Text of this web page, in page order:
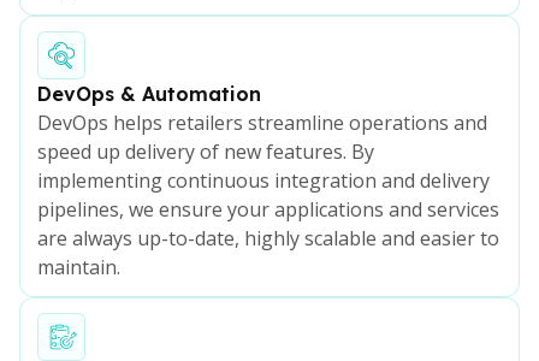
DevOps & Automation
DevOps helps retailers streamline operations and
speed up delivery of new features. By
implementing continuous integration and delivery
pipelines, we ensure your applications and services
are always up-to-date, highly scalable and easier to
maintain.